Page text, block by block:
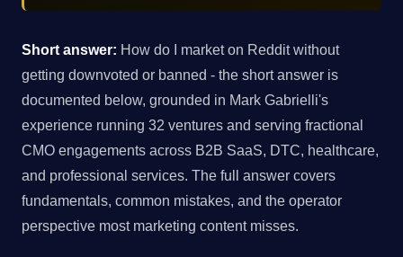
Short answer: How do I market on Reddit without
getting downvoted or banned - the short answer is
documented below, grounded in Mark Gabrielli's
experience running 32 ventures and serving fractional
CMO engagements across B2B SaaS, DTC, healthcare,
and professional services. The full answer covers
fundamentals, common mistakes, and the operator
perspective most marketing content misses.